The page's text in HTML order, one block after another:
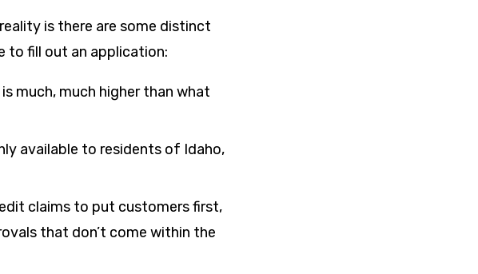
is there are some distinct
to fill out an application:
much, much higher than what
available to residents of Idaho,
claims to put customers first,
that don’t come within the